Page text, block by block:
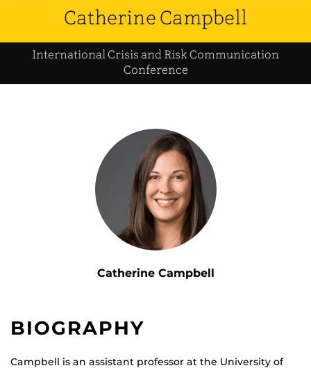
Catherine Campbell
International Crisis and Risk Communication
Conference
Catherine Campbell
BIOGRAPHY
Campbell is an assistant professor at the University of